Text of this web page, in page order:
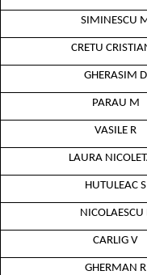
SIMINESCU
CRETU
GHERASIM D
PARAU M
VASILE R
LAURA
HUTULEAC S
NICOLAESCU
CARLIG V
GHERMAN R